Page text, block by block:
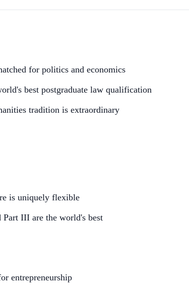
for politics and economics
best postgraduate law qualification
tradition is extraordinary
is uniquely flexible
III are the world's best
entrepreneurship